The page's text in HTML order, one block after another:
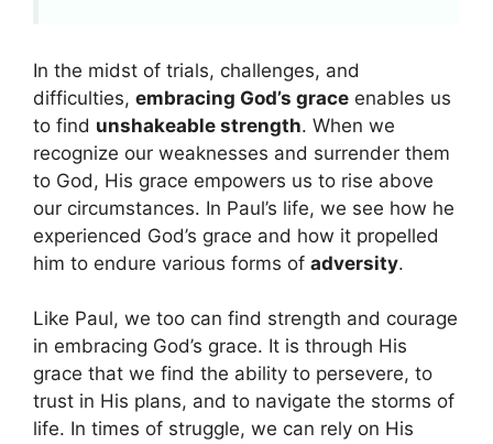
In the midst of trials, challenges, and
difficulties, embracing God’s grace enables us
to find unshakeable strength. When we
recognize our weaknesses and surrender them
to God, His grace empowers us to rise above
our circumstances. In Paul’s life, we see how he
experienced God’s grace and how it propelled
him to endure various forms of adversity.
Like Paul, we too can find strength and courage
in embracing God’s grace. It is through His
grace that we find the ability to persevere, to
trust in His plans, and to navigate the storms of
life. In times of struggle, we can rely on His